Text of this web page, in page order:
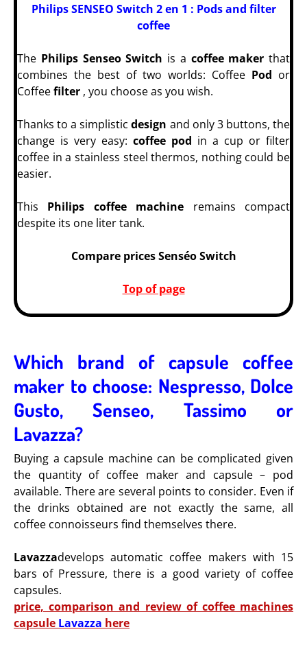
Philips SENSEO Switch 2 en 1 : Pods and filter
coffee
The Philips Senseo Switch is a coffee maker that
combines the best of two worlds: Coffee Pod or
Coffeefilter , you choose as you wish.
Thanks to a simplisticdesign and only 3 buttons, the
change is very easy: coffee pod in a cup or filter
coffee in a stainless steel thermos, nothing could be
easier.
This Philips coffee machine remains compact
despite its one liter tank.
Compare prices Senséo Switch
Top of page
Which brand of capsule coffee
maker to choose: Nespresso, Dolce
Gusto, Senseo, Tassimo or
Lavazza?
Buying a capsule machine can be complicated given
the quantity of coffee maker and capsule – pod
available. There are several points to consider. Even if
the drinks obtained are not exactly the same, all
coffee connoisseurs find themselves there.
Lavazzadevelops automatic coffee makers with 15
bars of Pressure, there is a good variety of coffee
capsules.
price, comparison and review of coffee machines
capsule Lavazza here